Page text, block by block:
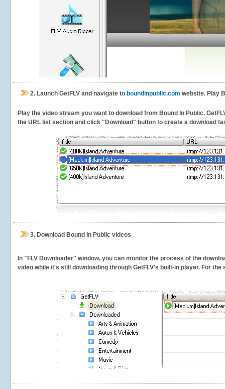
2. Launch GetFLV and navigate to boundinpublic.com website. Play
Play the video stream you want to download from Bound In Public.
the URL list section and click "Download" button to create a download
3. Download Bound In Public videos
In "FLV Downloader" window, you can monitor the process of the
video while it's still downloading through GetFLV's built-in player. For